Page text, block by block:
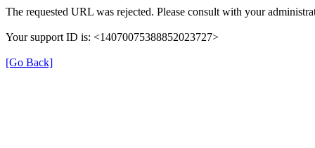
The requested URL was rejected. Please consult with your
Your support ID is: <14070075388852023727>
[Go Back]